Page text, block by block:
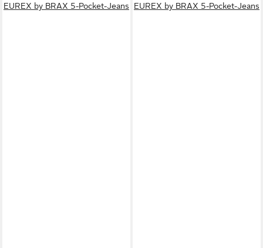
EUREX by BRAX 5-Pocket-Jeans EUREX by BRAX 5-Pocket-Jeans